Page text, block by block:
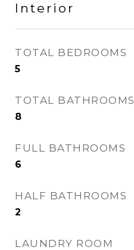
Interior
TOTAL BEDROOMS
5
TOTAL BATHROOMS
8
FULL BATHROOMS
6
HALF BATHROOMS
2
LAUNDRY ROOM